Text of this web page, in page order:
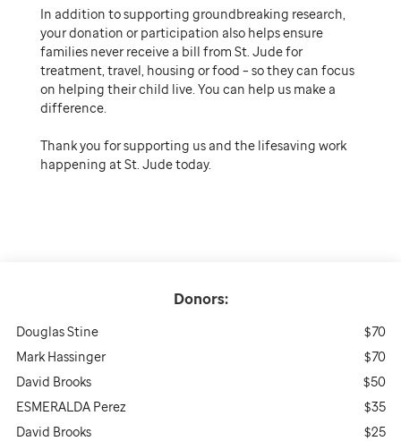
Donors:
Douglas Stine
$70
Mark Hassinger
$70
David Brooks
$50
ESMERALDA Perez
$35
David Brooks
$25
In addition to supporting groundbreaking research,
your donation or participation also helps ensure
families never receive a bill from St. Jude for
treatment, travel, housing or food – so they can focus
on helping their child live. You can help us make a
difference.
Thank you for supporting us and the lifesaving work
happening at St. Jude today.